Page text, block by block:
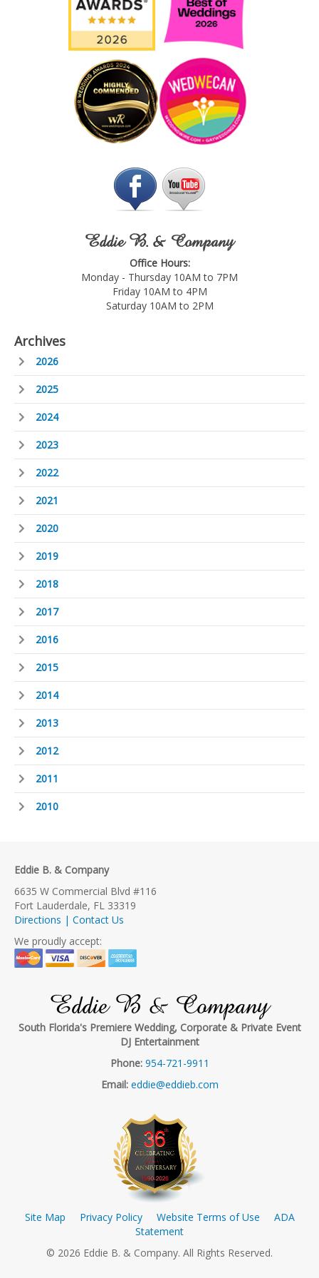
Eddie B. & Company
Office Hours:
Monday - Thursday 10AM to 7PM
Friday 10AM to 4PM
Saturday 10AM to 2PM
Archives
2026
2025
2024
2023
2022
2021
2020
2019
2018
2017
2016
2015
2014
2013
2012
2011
2010
Eddie B. & Company
6635 W Commercial Blvd #116
Fort Lauderdale, FL 33319
Directions | Contact Us
We proudly accept:
Eddie B & Company
South Florida's Premiere Wedding, Corporate & Private Event
DJ Entertainment
Phone: 954-721-9911
Email: eddie@eddieb.com
Site Map Privacy Policy Website Terms of Use
ADA
Statement
© 2026 Eddie B. & Company. All Rights Reserved.